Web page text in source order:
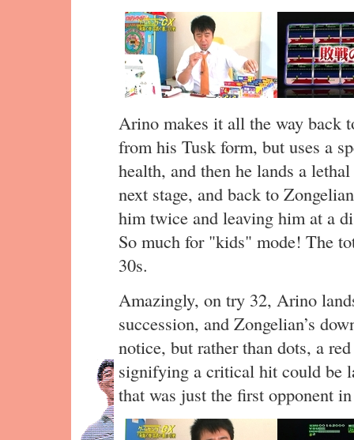
Arino makes it all the way back
from his Tusk form, but uses a
health, and then he lands a
next stage, and back to
him twice and leaving him at a
So much for "kids" mode! The
30s.
Amazingly, on try 32, Arino
succession, and Zongelian’s
notice, but rather than dots, a
signifying a critical hit could be
that was just the first opponent